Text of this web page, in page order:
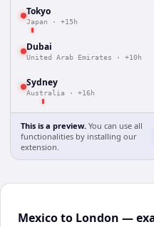
Tokyo
Japan · +15h
Dubai
United Arab Emirates · +10h
Sydney
Australia · +16h
This is a preview. You can use all
functionalities by installing our
extension.
Mexico to London —